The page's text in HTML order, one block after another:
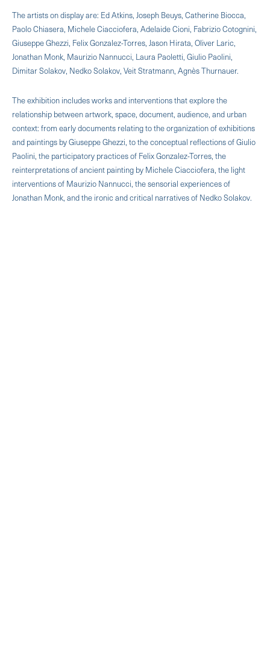
The artists on display are: Ed Atkins, Joseph Beuys, Catherine Biocca,
Paolo Chiasera, Michele Ciacciofera, Adelaide Cioni, Fabrizio Cotognini,
Giuseppe Ghezzi, Felix Gonzalez-Torres, Jason Hirata, Oliver Laric,
Jonathan Monk, Maurizio Nannucci, Laura Paoletti, Giulio Paolini,
Dimitar Solakov, Nedko Solakov, Veit Stratmann, Agnès Thurnauer.
The exhibition includes works and interventions that explore the
relationship between artwork, space, document, audience, and urban
context: from early documents relating to the organization of exhibitions
and paintings by Giuseppe Ghezzi, to the conceptual reflections of Giulio
Paolini, the participatory practices of Felix Gonzalez-Torres, the
reinterpretations of ancient painting by Michele Ciacciofera, the light
interventions of Maurizio Nannucci, the sensorial experiences of
Jonathan Monk, and the ironic and critical narratives of Nedko Solakov.